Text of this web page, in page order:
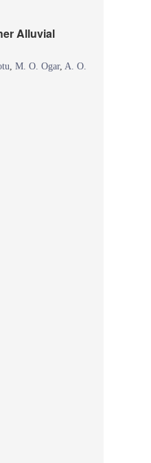
Alluvial
, M. O. Ogar, A. O.